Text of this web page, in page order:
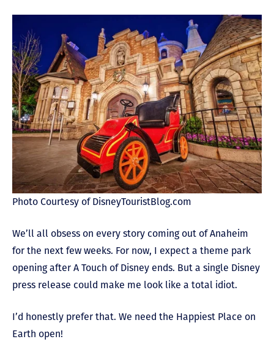
Photo Courtesy of DisneyTouristBlog.com
We’ll all obsess on every story coming out of Anaheim
for the next few weeks. For now, I expect a theme park
opening after A Touch of Disney ends. But a single Disney
press release could make me look like a total idiot.
I’d honestly prefer that. We need the Happiest Place on
Earth open!